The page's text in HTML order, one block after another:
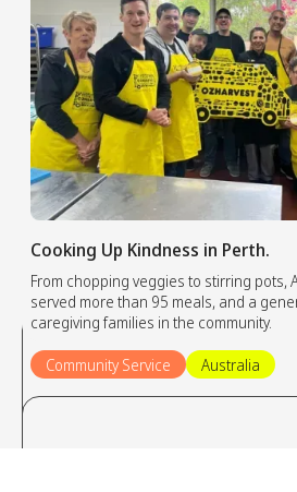
Cooking Up Kindness in Perth.
From chopping veggies to stirring pots,
served more than 95 meals, and a
caregiving families in the community.
Community Service Australia